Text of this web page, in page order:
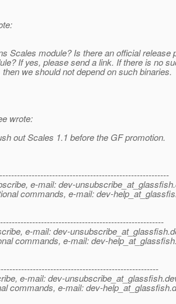
Scales module? Is there an official release
If yes, please send a link. If there is no
we should not depend on such binaries.
wrote:
out Scales 1.1 before the GF promotion.
e-mail: dev-unsubscribe_at_glassfish.
commands, e-mail: dev-
e-mail: dev-unsubscribe_at_glassfish.
commands, e-mail: dev-
e-mail: dev-unsubscribe_at_glassfish.
commands, e-mail: dev-help_at_glassfish.